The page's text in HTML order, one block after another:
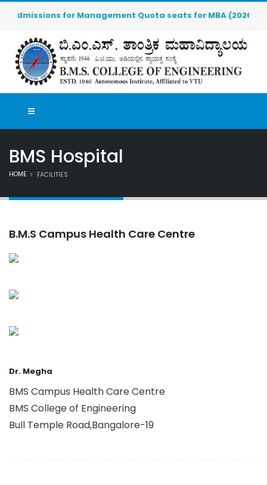
Admissions for Management Quota seats for MBA (2026-
BMS Hospital
HOME FACILITIES
B.M.S Campus Health Care Centre
Dr. Megha
BMS Campus Health Care Centre
BMS College of Engineering
Bull Temple Road,Bangalore-19